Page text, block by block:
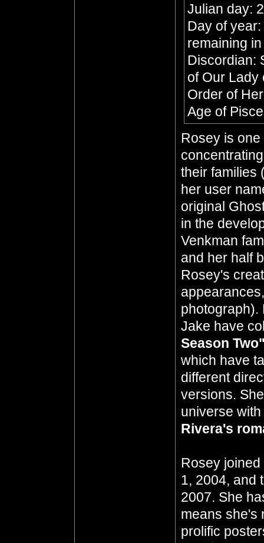
Julian day:
Day of
remaining
Discordian:
of Our Lady
Order of
Age of
Rosey is
their families
her user
original
in the
Venkman
and her half
Rosey's
photograph).
Jake have
Season
which have
different
versions.
universe
Rivera's
Rosey
1, 2004, and
2007. She
means she's
prolific